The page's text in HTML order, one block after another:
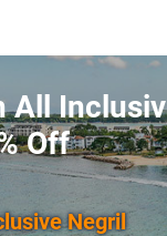
All
Off
Negril